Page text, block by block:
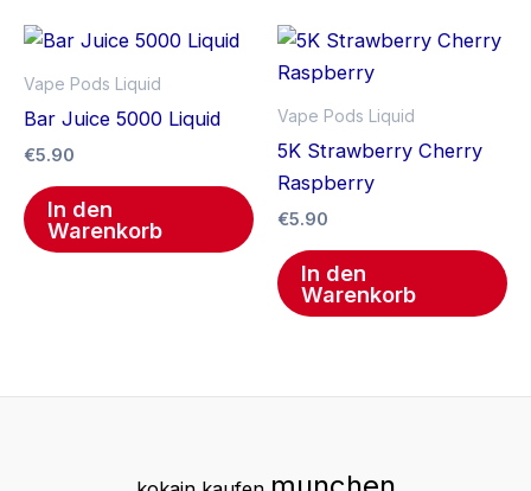
Vape Pods Liquid
Bar Juice 5000 Liquid
€5.90
In den
Warenkorb
Vape Pods Liquid
5K Strawberry Cherry
Raspberry
€5.90
In den
Warenkorb